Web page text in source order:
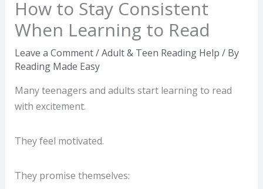
How to Stay Consistent
When Learning to Read
Leave a Comment/Adult & Teen Reading Help / By
Reading Made Easy
Many teenagers and adults start learning to read
with excitement.
They feel motivated.
They promise themselves: